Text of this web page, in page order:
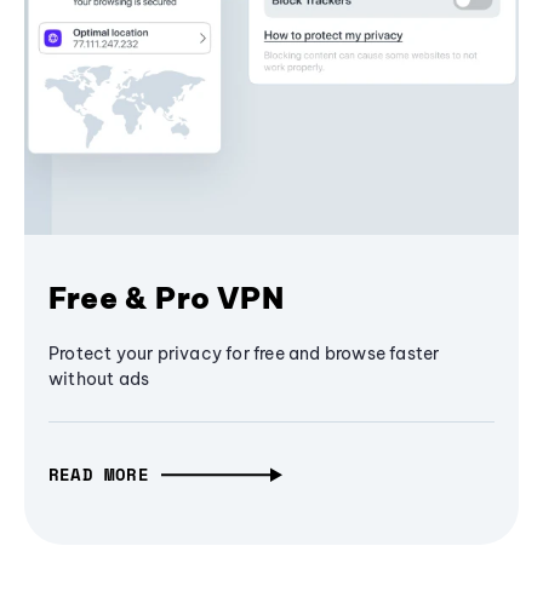
Free & Pro VPN
Protect your privacy for free and browse faster
without ads
READ MORE